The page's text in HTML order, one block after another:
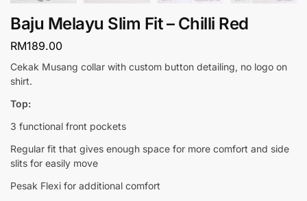
Baju Melayu Slim Fit – Chilli Red
RM189.00
Cekak Musang collar with custom button detailing, no logo on
shirt.
Top:
3 functional front pockets
Regular fit that gives enough space for more comfort and side
slits for easily move
Pesak Flexi for additional comfort